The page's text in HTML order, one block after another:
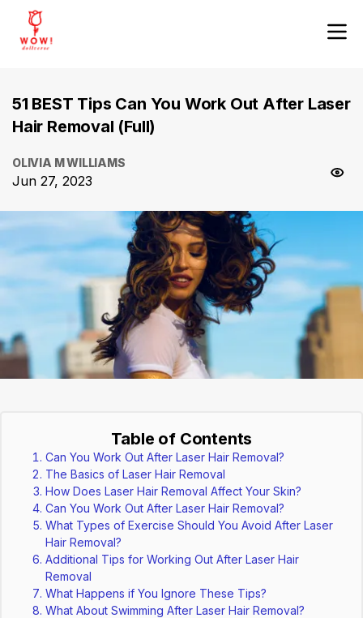
51 BEST Tips Can You Work Out After Laser
Hair Removal (Full)
OLIVIA M WILLIAMS
Jun 27, 2023
Table of Contents
Can You Work Out After Laser Hair Removal?
The Basics of Laser Hair Removal
How Does Laser Hair Removal Affect Your Skin?
Can You Work Out After Laser Hair Removal?
What Types of Exercise Should You Avoid After Laser
Hair Removal?
Additional Tips for Working Out After Laser Hair
Removal
What Happens if You Ignore These Tips?
What About Swimming After Laser Hair Removal?